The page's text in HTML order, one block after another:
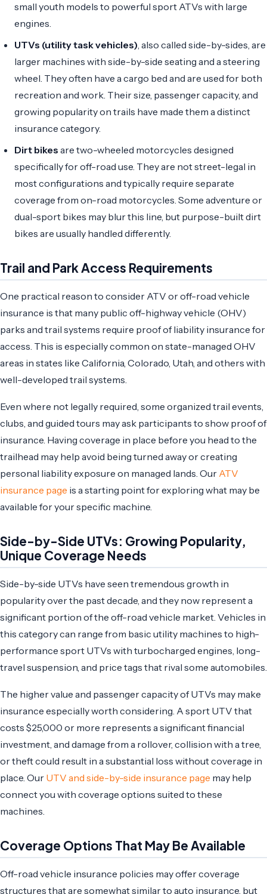
small youth models to powerful sport ATVs with large
engines.
UTVs (utility task vehicles), also called side-by-sides, are
larger machines with side-by-side seating and a steering
wheel. They often have a cargo bed and are used for both
recreation and work. Their size, passenger capacity, and
growing popularity on trails have made them a distinct
insurance category.
Dirt bikes are two-wheeled motorcycles designed
specifically for off-road use. They are not street-legal in
most configurations and typically require separate
coverage from on-road motorcycles. Some adventure or
dual-sport bikes may blur this line, but purpose-built dirt
bikes are usually handled differently.
Trail and Park Access Requirements
One practical reason to consider ATV or off-road vehicle
insurance is that many public off-highway vehicle (OHV)
parks and trail systems require proof of liability insurance for
access. This is especially common on state-managed OHV
areas in states like California, Colorado, Utah, and others with
well-developed trail systems.
Even where not legally required, some organized trail events,
clubs, and guided tours may ask participants to show proof of
insurance. Having coverage in place before you head to the
trailhead may help avoid being turned away or creating
personal liability exposure on managed lands. Our ATV
insurance page is a starting point for exploring what may be
available for your specific machine.
Side-by-Side UTVs: Growing Popularity,
Unique Coverage Needs
Side-by-side UTVs have seen tremendous growth in
popularity over the past decade, and they now represent a
significant portion of the off-road vehicle market. Vehicles in
this category can range from basic utility machines to high-
performance sport UTVs with turbocharged engines, long-
travel suspension, and price tags that rival some automobiles.
The higher value and passenger capacity of UTVs may make
insurance especially worth considering. A sport UTV that
costs $25,000 or more represents a significant financial
investment, and damage from a rollover, collision with a tree,
or theft could result in a substantial loss without coverage in
place. Our UTV and side-by-side insurance page may help
connect you with coverage options suited to these
machines.
Coverage Options That May Be Available
Off-road vehicle insurance policies may offer coverage
structures that are somewhat similar to auto insurance, but